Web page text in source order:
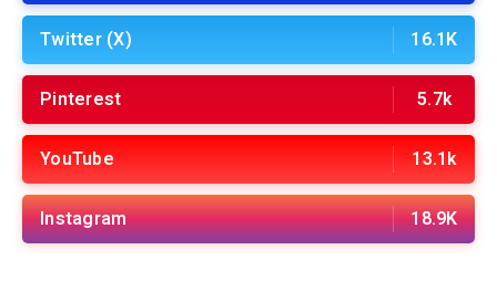
Twitter (X) 16.1K
Pinterest 5.7k
YouTube 13.1k
Instagram 18.9K